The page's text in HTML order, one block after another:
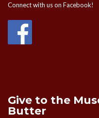
Connect with us on Facebook!
Give to the
Butter